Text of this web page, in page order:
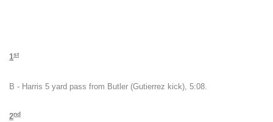
1st
B - Harris 5 yard pass from Butler (Gutierrez kick), 5:08.
2nd